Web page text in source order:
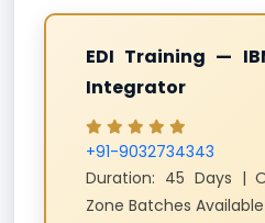
EDI Training —
Integrator
+91-9032734343
Duration: 45 Days |
Zone Batches Available